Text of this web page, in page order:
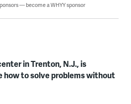
— become a WHYY sponsor
in Trenton, N.J., is
how to solve problems without